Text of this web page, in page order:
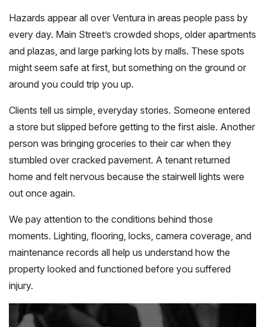
Hazards appear all over Ventura in areas people pass by
every day. Main Street’s crowded shops, older apartments
and plazas, and large parking lots by malls. These spots
might seem safe at first, but something on the ground or
around you could trip you up.
Clients tell us simple, everyday stories. Someone entered
a store but slipped before getting to the first aisle. Another
person was bringing groceries to their car when they
stumbled over cracked pavement. A tenant returned
home and felt nervous because the stairwell lights were
out once again.
We pay attention to the conditions behind those
moments. Lighting, flooring, locks, camera coverage, and
maintenance records all help us understand how the
property looked and functioned before you suffered
injury.